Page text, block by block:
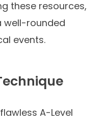
these resources,
well-rounded
events.
A-Level